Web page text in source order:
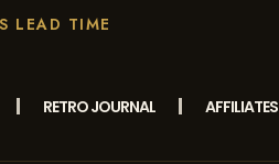
LEAD TIME
RETRO JOURNAL AFFILIATES